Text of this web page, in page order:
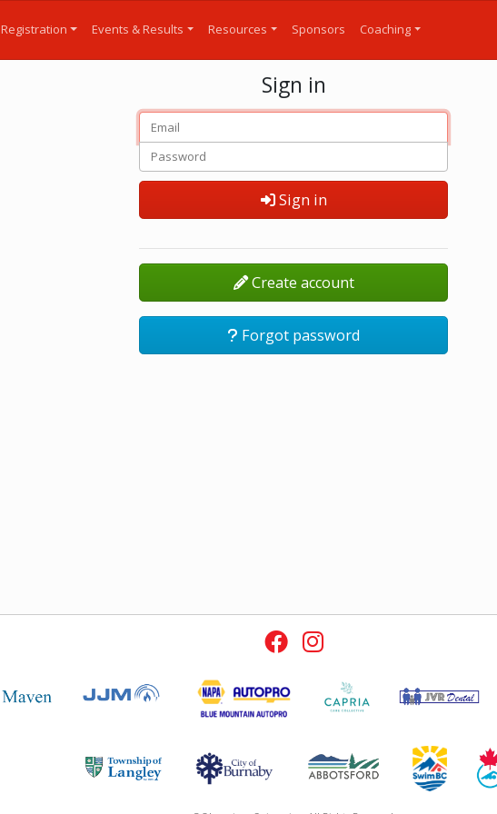
Registration Events & Results Resources Sponsors Coaching
Sign in
Sign in
Create account
Forgot password